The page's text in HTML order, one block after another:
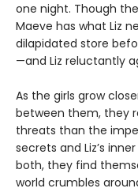
one night. Though
Maeve has what Liz
dilapidated store
—and Liz reluctantly
As the girls grow
between them, they
threats than the
secrets and Liz’s
both, they find
world crumbles